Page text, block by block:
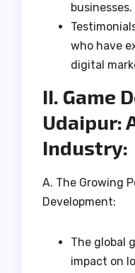
businesses.
who have
digital
II. Game
Udaipur:
Industry:
A. The Growing
Development:
The global
impact on